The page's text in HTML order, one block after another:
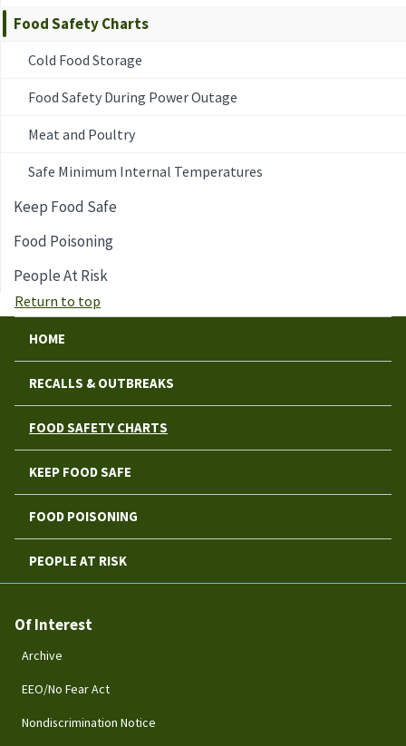
Food Safety Charts
Cold Food Storage
Food Safety During Power Outage
Meat and Poultry
Safe Minimum Internal Temperatures
Keep Food Safe
Food Poisoning
People At Risk
Return to top
HOME
RECALLS & OUTBREAKS
FOOD SAFETY CHARTS
KEEP FOOD SAFE
FOOD POISONING
PEOPLE AT RISK
Of Interest
Archive
EEO/No Fear Act
Nondiscrimination Notice